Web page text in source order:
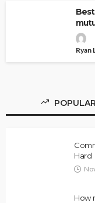
Ryan
POPULAR
Hard
How